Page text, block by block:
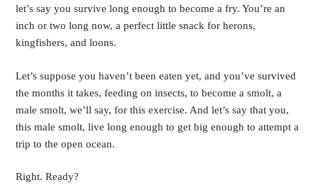
let’s say you survive long enough to become a fry. You’re an
inch or two long now, a perfect little snack for herons,
kingfishers, and loons.
Let’s suppose you haven’t been eaten yet, and you’ve survived
the months it takes, feeding on insects, to become a smolt, a
male smolt, we’ll say, for this exercise. And let’s say that you,
this male smolt, live long enough to get big enough to attempt a
trip to the open ocean.
Right. Ready?